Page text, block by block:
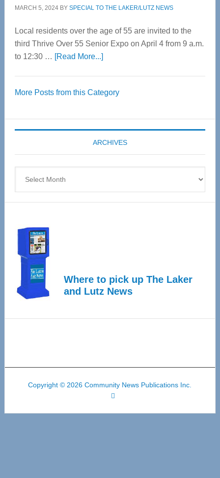
MARCH 5, 2024BY SPECIAL TO THE LAKER/LUTZ NEWS
Local residents over the age of 55 are invited to the
third Thrive Over 55 Senior Expo on April 4 from 9 a.m.
to 12:30 … [Read More...]about
55
Expo
coming
April
More Posts from this Category
ARCHIVES
Where to pick up The Laker
and Lutz News
Copyright © 2026 Community News Publications Inc.
